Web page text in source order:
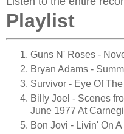
Playlist
Guns N' Roses -
Bryan Adams -
Survivor - Eye Of
Billy Joel - Scenes
June 1977 At
Bon Jovi - Livin' On